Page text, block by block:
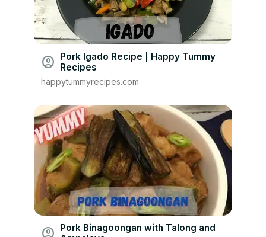
account_circle
Pork Igado Recipe | Happy Tummy
Recipes
happytummyrecipes.com
account_circle
Pork Binagoongan with Talong and